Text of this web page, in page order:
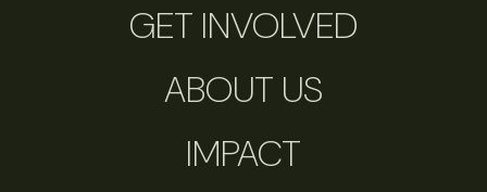
GET INVOLVED
ABOUT US
IMPACT